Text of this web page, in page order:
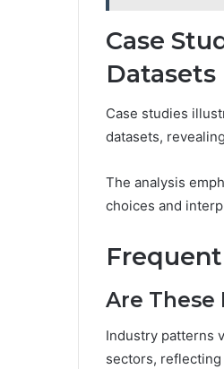
Case
Datasets
Case studies
datasets,
The analysis
choices and
Are These
Industry patterns
sectors,